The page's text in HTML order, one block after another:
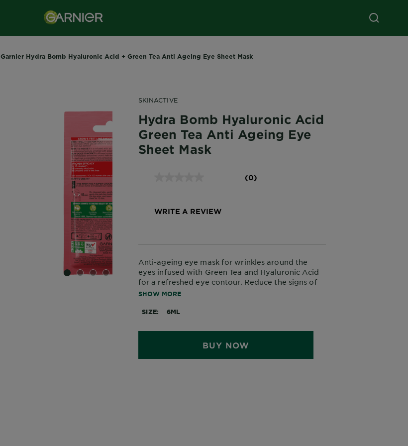
Garnier Hydra Bomb Hyaluronic Acid + Green Tea Anti Ageing Eye Sheet Mask
SLIDE 1SLIDE 2
SLIDE 3SLIDE 4
SKINACTIVE
Hydra Bomb Hyaluronic Acid
Green Tea Anti Ageing Eye
Sheet Mask
(0)
WRITE A REVIEW
Anti-ageing eye mask for wrinkles around the
eyes infused with Green Tea and Hyaluronic Acid
for a refreshed eye contour. Reduce the signs of
ageing around the eyes.
SHOW MORE
SIZE 6ML
BUY NOW